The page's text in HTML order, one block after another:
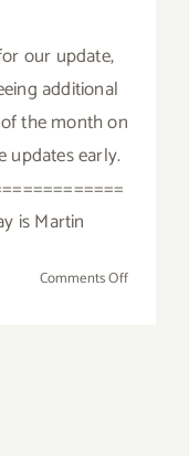
our update,
additional
the month on
updates early.
is Martin
Comments Offon